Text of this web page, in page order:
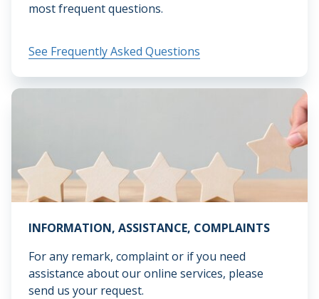
most frequent questions.
See Frequently Asked Questions
INFORMATION, ASSISTANCE, COMPLAINTS
For any remark, complaint or if you need
assistance about our online services, please
send us your request.